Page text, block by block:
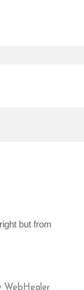
but from
WebHealer